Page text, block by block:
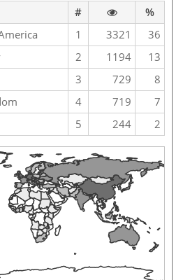
#
%
1 3321
36
2 1194
13
3 729
8
4 719
7
5 244 2